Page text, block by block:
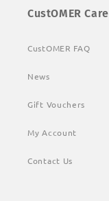
CustOMER Care
CustOMER FAQ
News
Gift Vouchers
My Account
Contact Us